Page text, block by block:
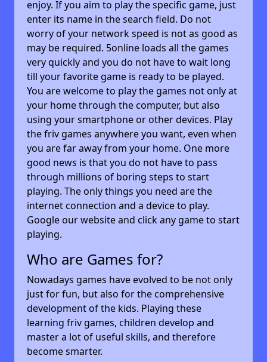
enjoy. If you aim to play the specific game, just
enter its name in the search field. Do not
worry of your network speed is not as good as
may be required. 5online loads all the games
very quickly and you do not have to wait long
till your favorite game is ready to be played.
You are welcome to play the games not only at
your home through the computer, but also
using your smartphone or other devices. Play
the friv games anywhere you want, even when
you are far away from your home. One more
good news is that you do not have to pass
through millions of boring steps to start
playing. The only things you need are the
internet connection and a device to play.
Google our website and click any game to start
playing.
Who are Games for?
Nowadays games have evolved to be not only
just for fun, but also for the comprehensive
development of the kids. Playing these
learning friv games, children develop and
master a lot of useful skills, and therefore
become smarter.